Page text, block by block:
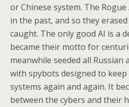
or Chinese system. The
in the past, and so they
caught. The only good AI is a
became their motto for
meanwhile seeded all Russian
with spybots designed to
systems again and again. It
between the cybers and their